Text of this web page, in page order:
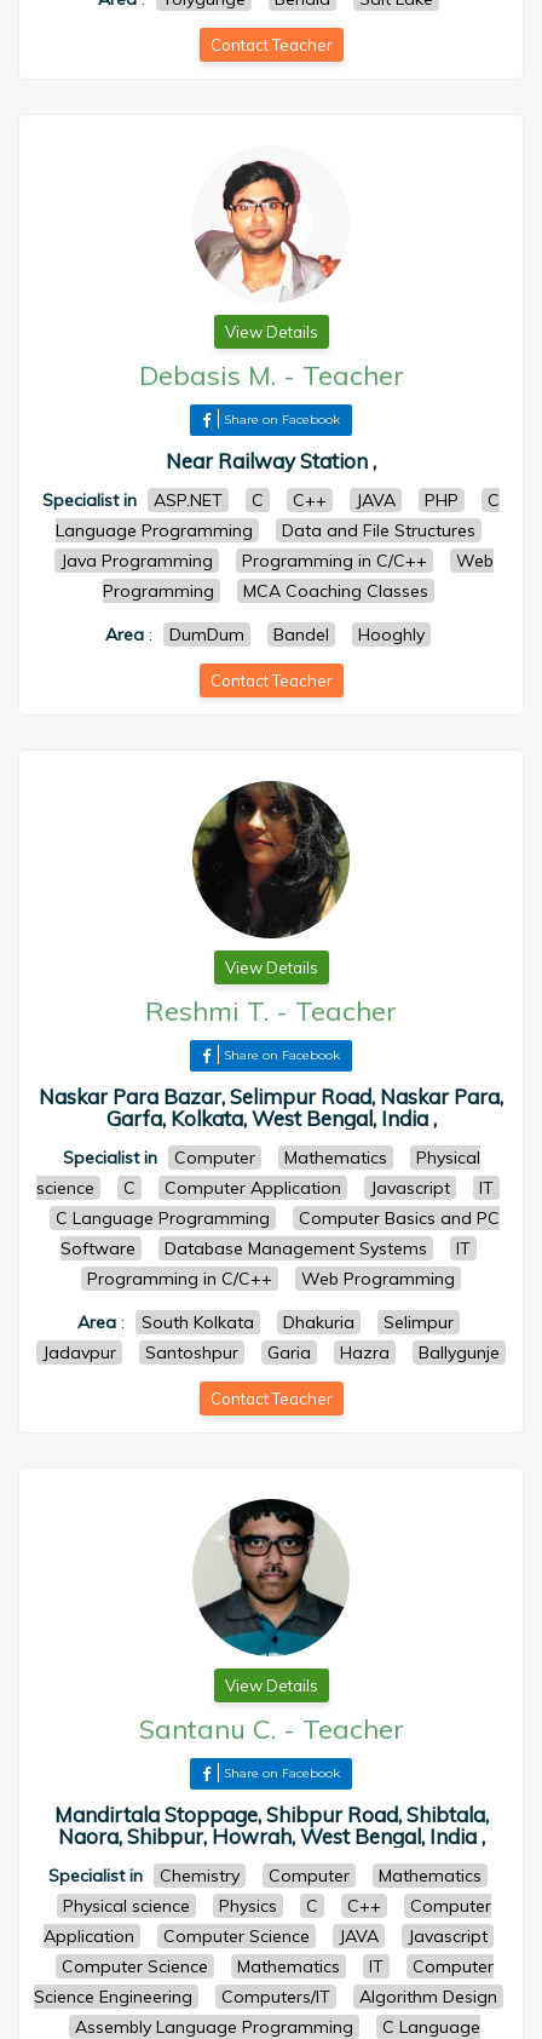
Contact Teacher
View Details
Debasis M. - Teacher
Share on Facebook
Near Railway Station ,
Specialist in ASP.NET C C++ JAVA PHP
C
Language Programming
Data and File Structures
Java Programming
Programming in C/C++
Web
Programming
MCA Coaching Classes
Area : DumDum Bandel Hooghly
Contact Teacher
View Details
Reshmi T. - Teacher
Share on Facebook
Naskar Para Bazar, Selimpur Road, Naskar Para,
Garfa, Kolkata, West Bengal, India ,
Specialist in Computer Mathematics
Physical
science
C Computer Application Javascript
IT
C Language Programming
Computer Basics and PC
Software
Database Management Systems
IT
Programming in C/C++
Web Programming
Area: South Kolkata Dhakuria
Selimpur
Jadavpur
Santoshpur Garia Hazra Ballygunje
Contact Teacher
View Details
Santanu C. - Teacher
Share on Facebook
Mandirtala Stoppage, Shibpur Road, Shibtala,
Naora, Shibpur, Howrah, West Bengal, India ,
Specialist in Chemistry Computer
Mathematics
Physical science
Physics C C++
Computer
Application
Computer Science JAVA
Javascript
Computer Science
Mathematics IT
Computer
Science Engineering
Computers/IT
Algorithm Design
Assembly Language Programming
C Language